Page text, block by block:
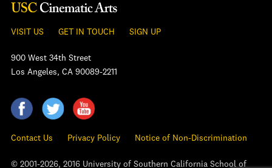
VISIT US GET IN TOUCH SIGN UP
900 West 34th Street
Los Angeles, CA 90089-2211
Contact Us Privacy Policy Notice of Non-Discrimination
© 2001-2026, 2016 University of Southern California School of